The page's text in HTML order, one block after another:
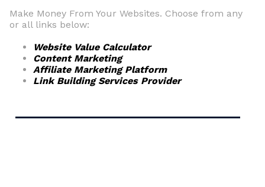
Make Money From Your Websites. Choose from any
or all links below:
Website Value Calculator
Content Marketing
Affiliate Marketing Platform
Link Building Services Provider